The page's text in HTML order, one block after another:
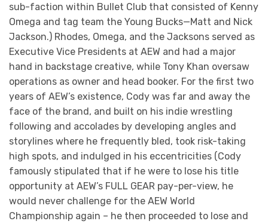
sub-faction within Bullet Club that consisted of Kenny
Omega and tag team the Young Bucks—Matt and Nick
Jackson.) Rhodes, Omega, and the Jacksons served as
Executive Vice Presidents at AEW and had a major
hand in backstage creative, while Tony Khan oversaw
operations as owner and head booker. For the first two
years of AEW’s existence, Cody was far and away the
face of the brand, and built on his indie wrestling
following and accolades by developing angles and
storylines where he frequently bled, took risk-taking
high spots, and indulged in his eccentricities (Cody
famously stipulated that if he were to lose his title
opportunity at AEW’s FULL GEAR pay-per-view, he
would never challenge for the AEW World
Championship again – he then proceeded to lose and